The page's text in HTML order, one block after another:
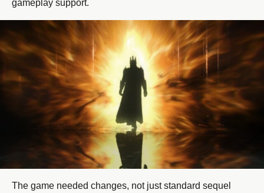
gameplay support.
The game needed changes, not just standard sequel